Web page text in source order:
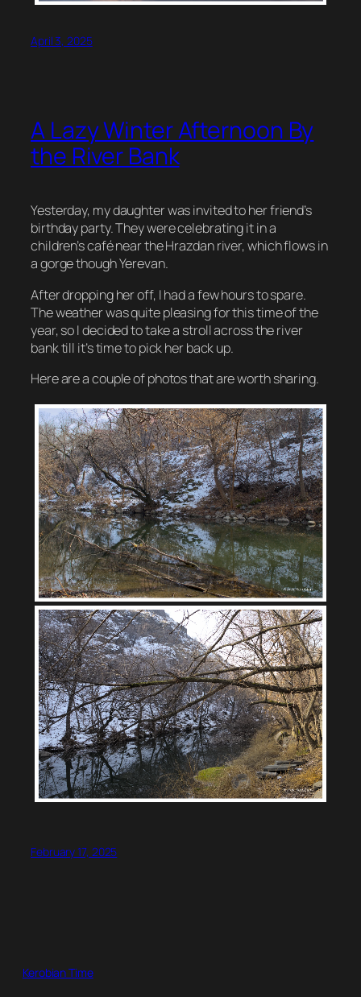
April 3, 2025
A Lazy Winter Afternoon By
the River Bank
Yesterday, my daughter was invited to her friend’s
birthday party. They were celebrating it in a
children’s café near the Hrazdan river, which flows in
a gorge though Yerevan.
After dropping her off, I had a few hours to spare.
The weather was quite pleasing for this time of the
year, so I decided to take a stroll across the river
bank till it’s time to pick her back up.
Here are a couple of photos that are worth sharing.
February 17, 2025
Kerobian Time